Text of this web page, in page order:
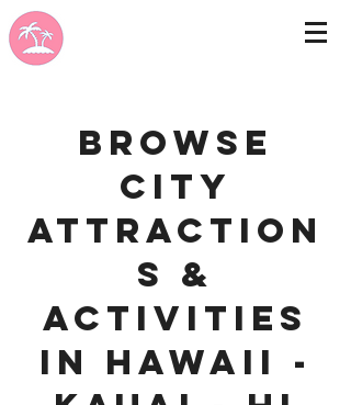
Browse
City
Attraction
s &
Activities
in Hawaii -